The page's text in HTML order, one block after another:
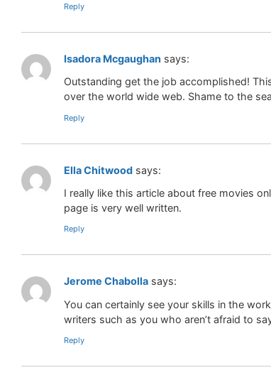
Reply
Isadora Mcgaughan says:
Outstanding get the job accomplished!
over the world wide web. Shame to the
Reply
Ella Chitwood says:
I really like this article about free movies
page is very well written.
Reply
Jerome Chabolla says:
You can certainly see your skills in the
writers such as you who aren’t afraid to
Reply